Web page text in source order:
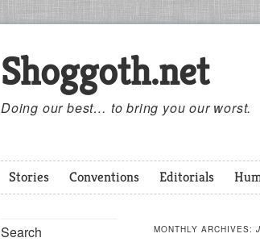
Shoggoth.net
Doing our best… to bring you our worst.
Stories Conventions Editorials
MONTHLY ARCHIVES:
Search